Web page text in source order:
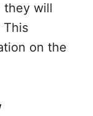
they will
This
on the